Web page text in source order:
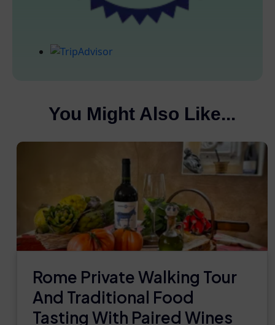
You Might Also Like...
Rome Private Walking Tour
And Traditional Food
Tasting With Paired Wines